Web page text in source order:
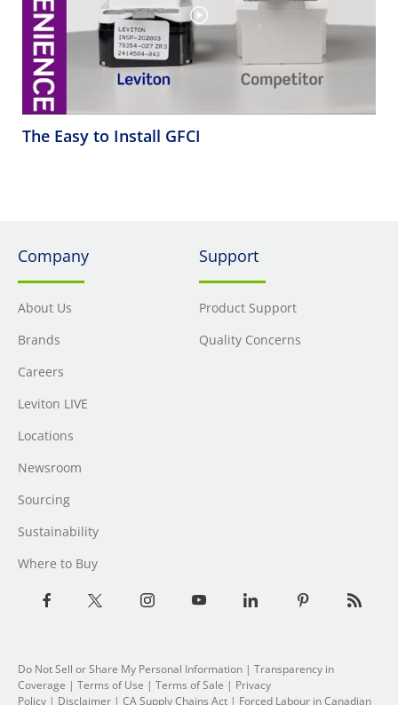
The Easy to Install GFCI
Company
About Us
Brands
Careers
Leviton LIVE
Locations
Newsroom
Sourcing
Sustainability
Where to Buy
Support
Product Support
Quality Concerns
Do Not Sell or Share My Personal Information | Transparency in
Coverage | Terms of Use | Terms of Sale | Privacy
Policy | Disclaimer | CA Supply Chains Act | Forced Labour in Canadian